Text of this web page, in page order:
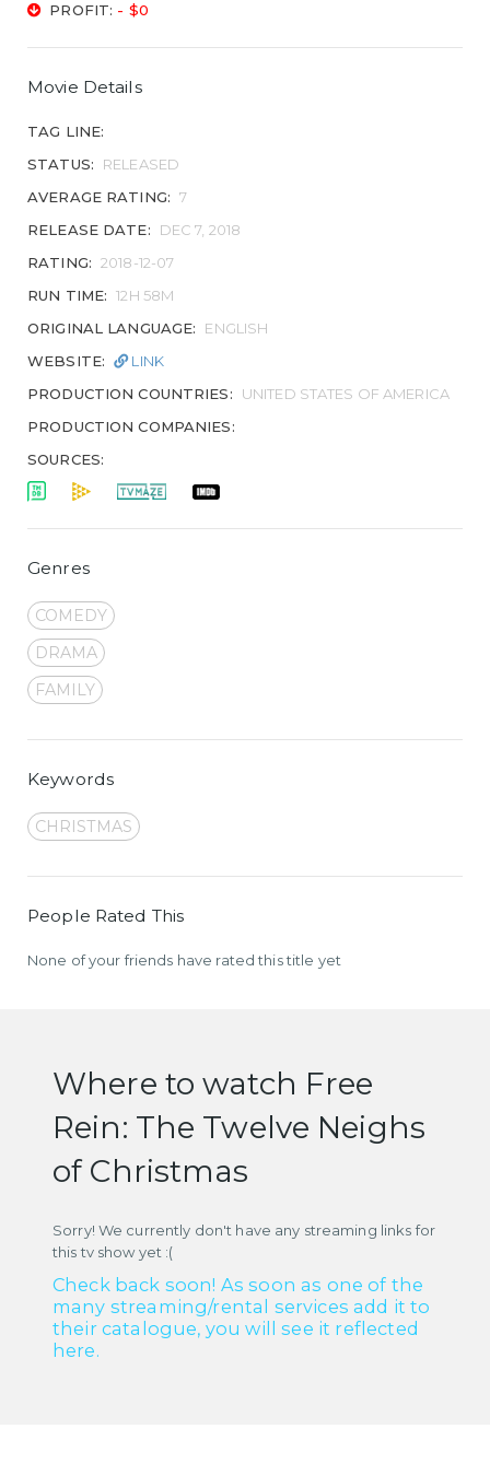
PROFIT: - $0
Movie Details
TAG LINE:
STATUS:
RELEASED
AVERAGE RATING: 7
RELEASE DATE:
DEC 7, 2018
RATING: 2018-12-07
RUN TIME: 12H 58M
ORIGINAL LANGUAGE:
ENGLISH
WEBSITE:
LINK
PRODUCTION COUNTRIES:
UNITED STATES OF AMERICA
PRODUCTION COMPANIES:
SOURCES:
Genres
COMEDY
DRAMA
FAMILY
Keywords
CHRISTMAS
People Rated This
None of your friends have rated this title yet
Where to watch Free
Rein: The Twelve Neighs
of Christmas
Sorry! We currently don't have any streaming links for
this tv show yet :(
Check back soon! As soon as one of the
many streaming/rental services add it to
their catalogue, you will see it reflected
here.